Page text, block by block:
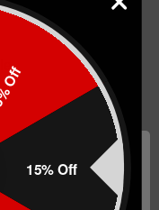
15% Off